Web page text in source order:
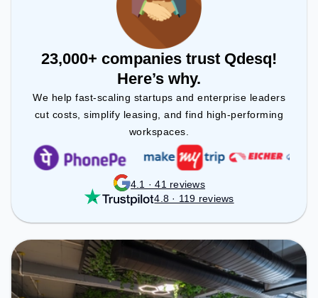
23,000+ companies trust Qdesq!
Here’s why.
We help fast-scaling startups and enterprise leaders
cut costs, simplify leasing, and find high-performing
workspaces.
4.1 · 41 reviews
4.8 · 119 reviews